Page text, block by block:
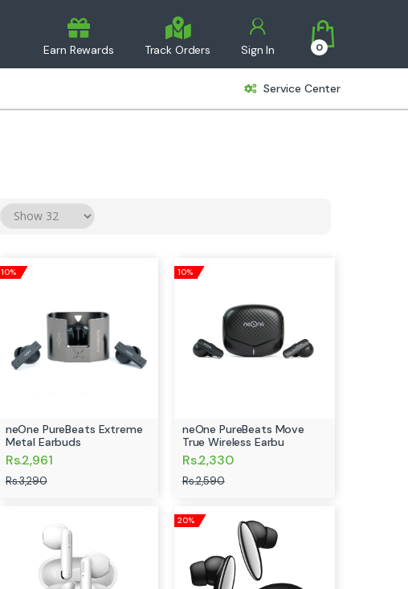
Earn Rewards Track Orders Sign In 0
Service Center
10%
neOne PureBeats Extreme
Metal Earbuds
Rs.2,961
Rs.3,290
10%
neOne PureBeats Move
True Wireless Earbu
Rs.2,330
Rs.2,590
20%